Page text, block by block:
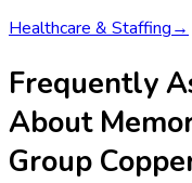
Healthcare & Staffing→
Frequently
About
Group